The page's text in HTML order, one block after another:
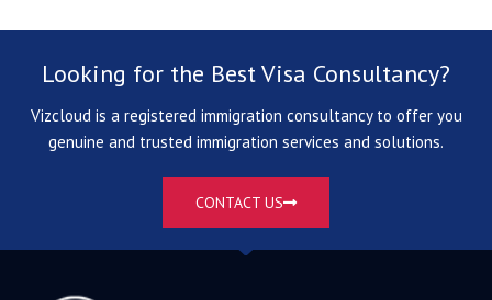
Looking for the Best Visa Consultancy?
Vizcloud is a registered immigration consultancy to offer you
genuine and trusted immigration services and solutions.
CONTACT US